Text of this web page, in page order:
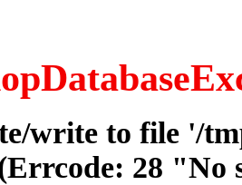
write to file '/
28 "No